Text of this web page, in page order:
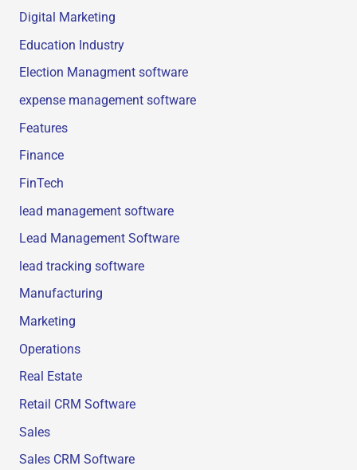
Digital Marketing
Education Industry
Election Managment software
expense management software
Features
Finance
FinTech
lead management software
Lead Management Software
lead tracking software
Manufacturing
Marketing
Operations
Real Estate
Retail CRM Software
Sales
Sales CRM Software